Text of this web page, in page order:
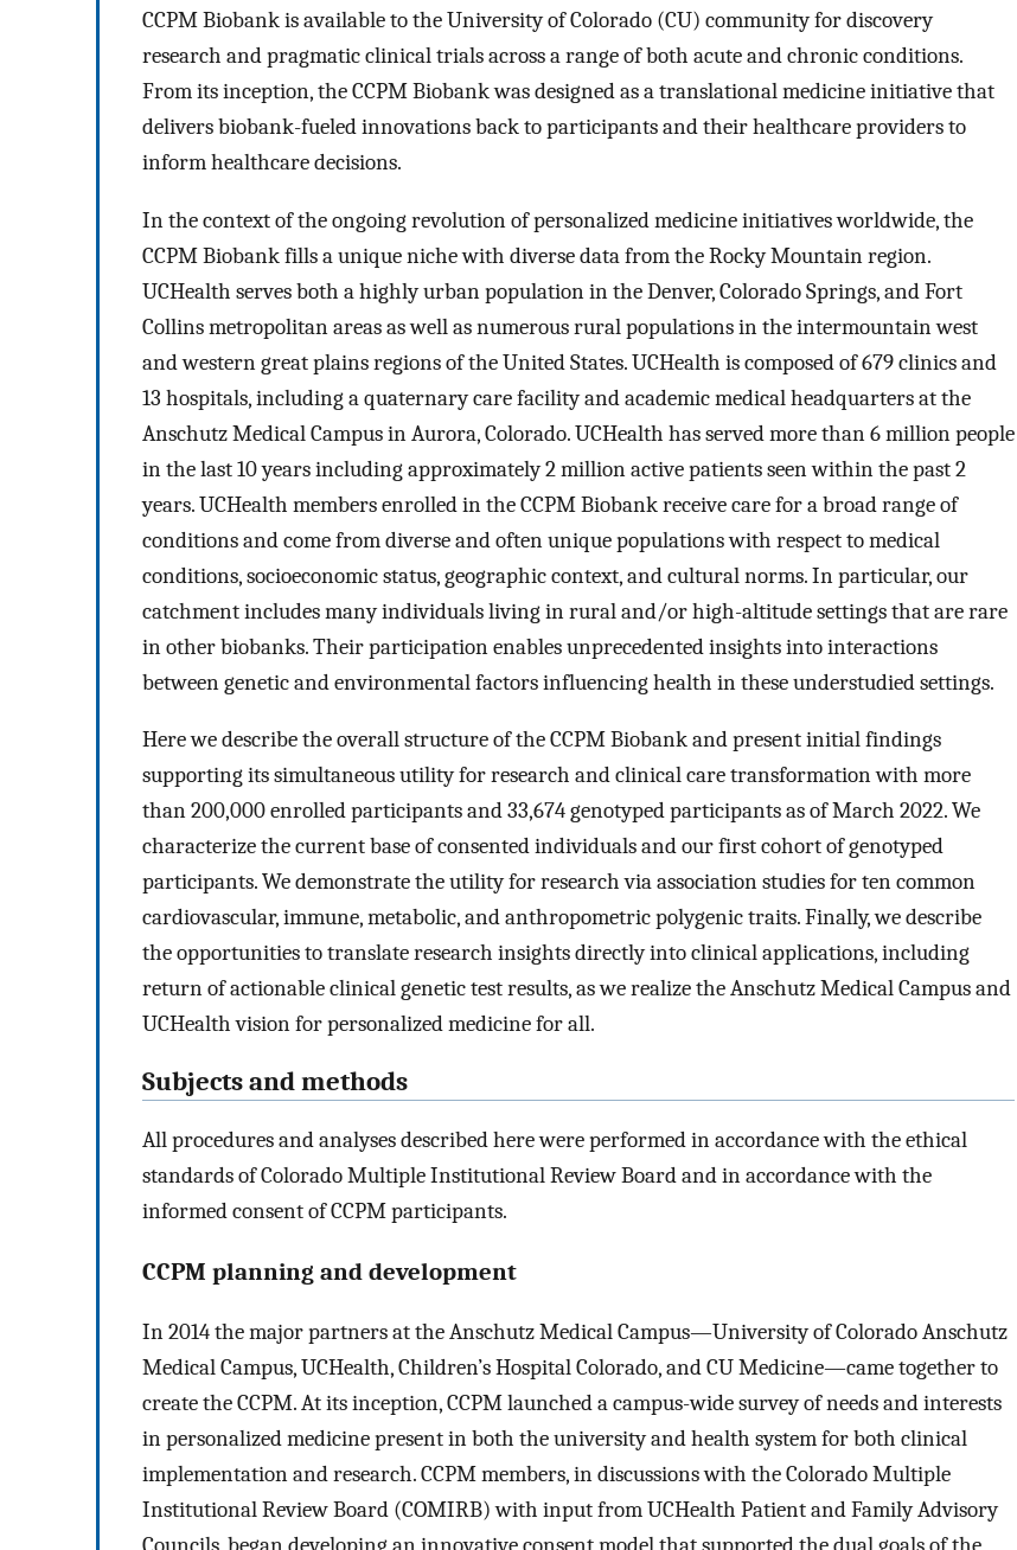
CCPM Biobank is available to the University of Colorado (CU) community for discovery
research and pragmatic clinical trials across a range of both acute and chronic conditions.
From its inception, the CCPM Biobank was designed as a translational medicine initiative that
delivers biobank-fueled innovations back to participants and their healthcare providers to
inform healthcare decisions.
In the context of the ongoing revolution of personalized medicine initiatives worldwide, the
CCPM Biobank fills a unique niche with diverse data from the Rocky Mountain region.
UCHealth serves both a highly urban population in the Denver, Colorado Springs, and Fort
Collins metropolitan areas as well as numerous rural populations in the intermountain west
and western great plains regions of the United States. UCHealth is composed of 679 clinics and
13 hospitals, including a quaternary care facility and academic medical headquarters at the
Anschutz Medical Campus in Aurora, Colorado. UCHealth has served more than 6 million people
in the last 10 years including approximately 2 million active patients seen within the past 2
years. UCHealth members enrolled in the CCPM Biobank receive care for a broad range of
conditions and come from diverse and often unique populations with respect to medical
conditions, socioeconomic status, geographic context, and cultural norms. In particular, our
catchment includes many individuals living in rural and/or high-altitude settings that are rare
in other biobanks. Their participation enables unprecedented insights into interactions
between genetic and environmental factors influencing health in these understudied settings.
Here we describe the overall structure of the CCPM Biobank and present initial findings
supporting its simultaneous utility for research and clinical care transformation with more
than 200,000 enrolled participants and 33,674 genotyped participants as of March 2022. We
characterize the current base of consented individuals and our first cohort of genotyped
participants. We demonstrate the utility for research via association studies for ten common
cardiovascular, immune, metabolic, and anthropometric polygenic traits. Finally, we describe
the opportunities to translate research insights directly into clinical applications, including
return of actionable clinical genetic test results, as we realize the Anschutz Medical Campus and
UCHealth vision for personalized medicine for all.
Subjects and methods
All procedures and analyses described here were performed in accordance with the ethical
standards of Colorado Multiple Institutional Review Board and in accordance with the
informed consent of CCPM participants.
CCPM planning and development
In 2014 the major partners at the Anschutz Medical Campus—University of Colorado Anschutz
Medical Campus, UCHealth, Children’s Hospital Colorado, and CU Medicine—came together to
create the CCPM. At its inception, CCPM launched a campus-wide survey of needs and interests
in personalized medicine present in both the university and health system for both clinical
implementation and research. CCPM members, in discussions with the Colorado Multiple
Institutional Review Board (COMIRB) with input from UCHealth Patient and Family Advisory